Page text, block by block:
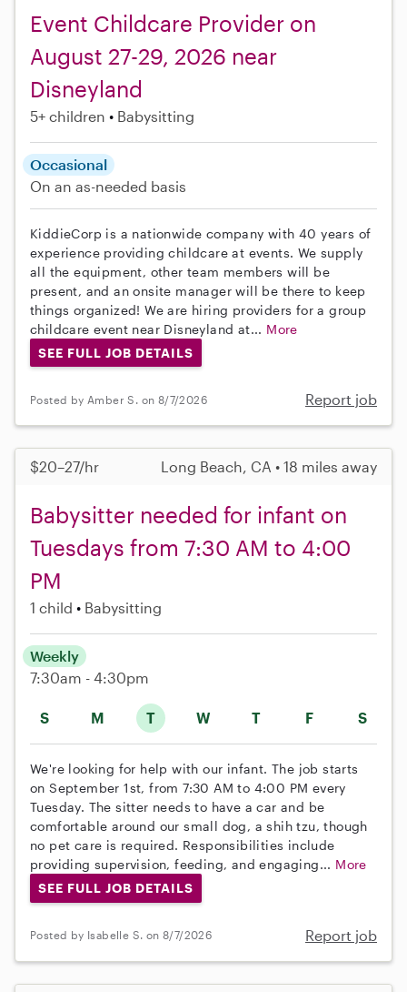
Event Childcare Provider on
August 27-29, 2026 near
Disneyland
5+ children Babysitting
Occasional
On an as-needed basis
KiddieCorp is a nationwide company with 40 years of
experience providing childcare at events. We supply
all the equipment, other team members will be
present, and an onsite manager will be there to keep
things organized! We are hiring providers for a group
childcare event near Disneyland at... More
SEE FULL JOB DETAILS
Posted by Amber S. on 8/7/2026 Report job
$20–27/hr Long Beach, CA • 18 miles away
Babysitter needed for infant on
Tuesdays from 7:30 AM to 4:00
PM
1 child Babysitting
S M T W T F S
Weekly
7:30am - 4:30pm
We're looking for help with our infant. The job starts
on September 1st, from 7:30 AM to 4:00 PM every
Tuesday. The sitter needs to have a car and be
comfortable around our small dog, a shih tzu, though
no pet care is required. Responsibilities include
providing supervision, feeding, and engaging... More
SEE FULL JOB DETAILS
Posted by Isabelle S. on 8/7/2026 Report job